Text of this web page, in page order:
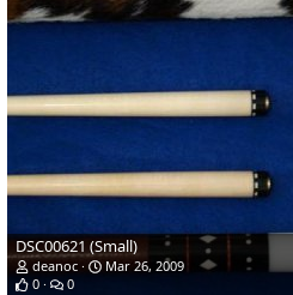
DSC00621 (Small)
deanoc
Mar 26, 2009
0
0